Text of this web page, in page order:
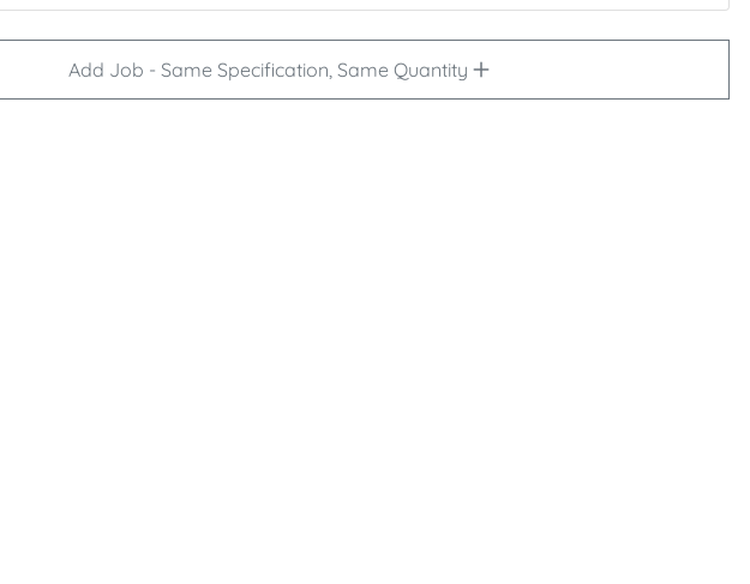
Add Job - Same Specification, Same Quantity